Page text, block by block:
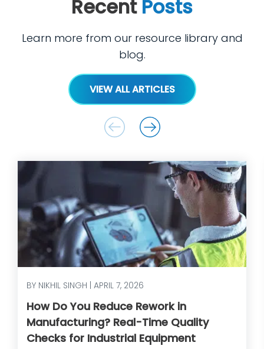
Recent Posts
Learn more from our resource library and
blog.
VIEW ALL ARTICLES
BY NIKHIL SINGH | APRIL 7, 2026
How Do You Reduce Rework in
Manufacturing? Real-Time Quality
Checks for Industrial Equipment